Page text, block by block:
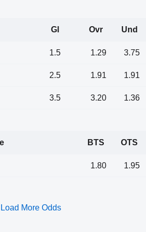
Gl Ovr Und
1.5 1.29 3.75
2.5 1.91 1.91
3.5 3.20 1.36
BTS OTS
1.80 1.95
Load More Odds